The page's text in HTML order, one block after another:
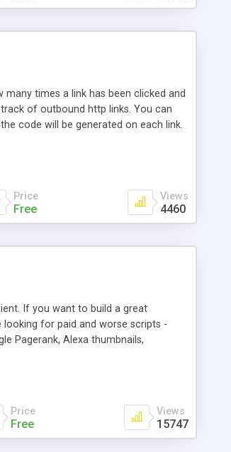
times a link has been clicked and
of outbound http links. You can
code will be generated on each link.
script. Has buildt in Search / Sort
Price
Free
Views
4460
If you want to build a great
for paid and worse scripts -
Pagerank, Alexa thumbnails,
Free Link Exchange Script right
Price
Free
Views
15747